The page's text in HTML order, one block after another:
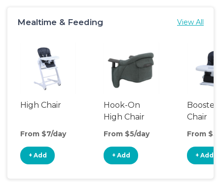
Mealtime & Feeding View All
High Chair
From $7/day
+ Add
Hook-On
High Chair
From $5/day
+ Add
Booster
Chair
From
+ Add